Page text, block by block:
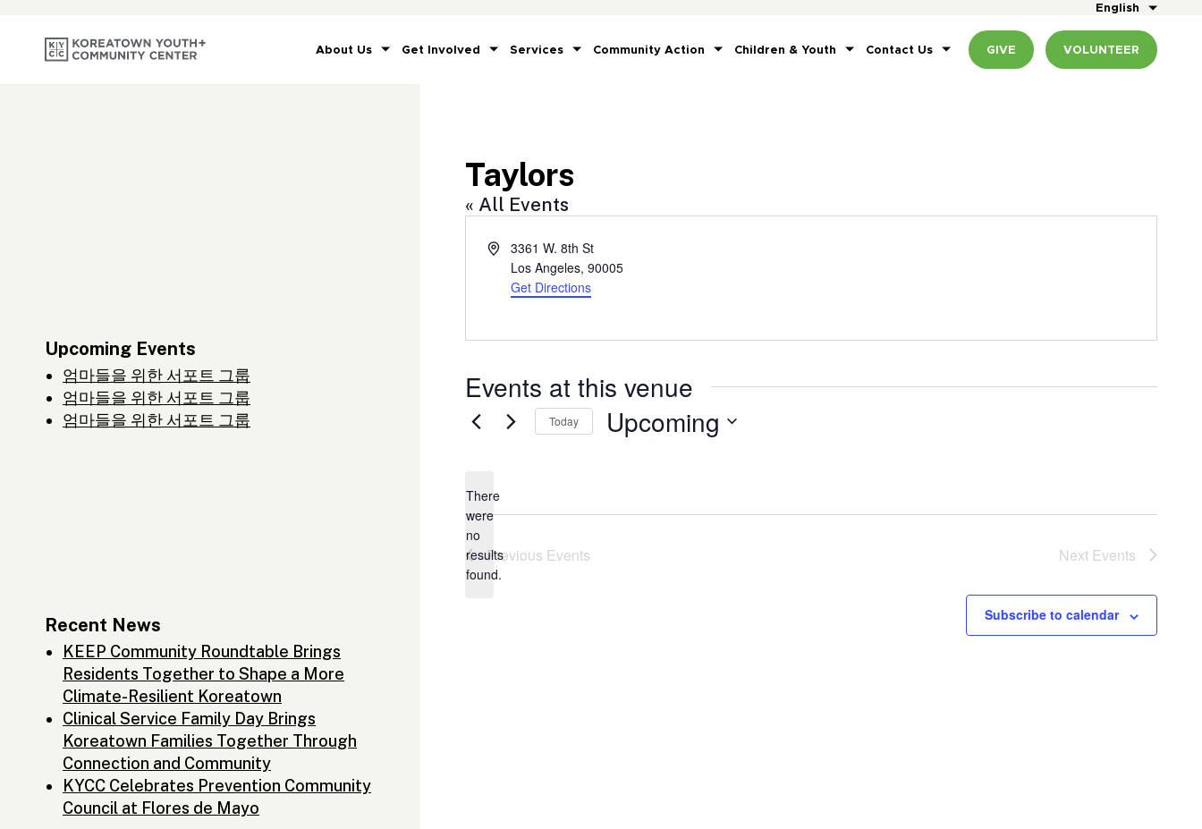
English
About Us Get Involved Services Community Action Children & Youth Contact Us GIVE VOLUNTEER
Upcoming Events
엄마들을 위한 서포트 그룹
엄마들을 위한 서포트 그룹
엄마들을 위한 서포트 그룹
Recent News
KEEP Community Roundtable Brings
Residents Together to Shape a More
Climate-Resilient Koreatown
Clinical Service Family Day Brings
Koreatown Families Together Through
Connection and Community
KYCC Celebrates Prevention Community
Council at Flores de Mayo
Taylors
« All Events
Address3361 W. 8th St
Los Angeles, 90005
Get Directions
Events at this venue
Notice
There
were
no
results
found.
Today Upcoming
Previous Events Next Events
Subscribe to calendar